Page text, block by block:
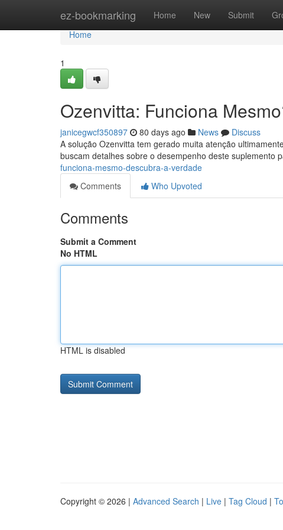
ez-bookmarking Home New Submit
Home
Home
1
Ozenvitta: Funciona
janicegwcf350897 80 days ago News
Discuss
A solução Ozenvitta tem gerado muita atenção
buscam detalhes sobre o desempenho deste suplemento
funciona-mesmo-descubra-a-verdade
Comments
Who Upvoted
Comments
Submit a Comment
No HTML
HTML is disabled
Copyright © 2026 | Advanced Search | Live | Tag Cloud |